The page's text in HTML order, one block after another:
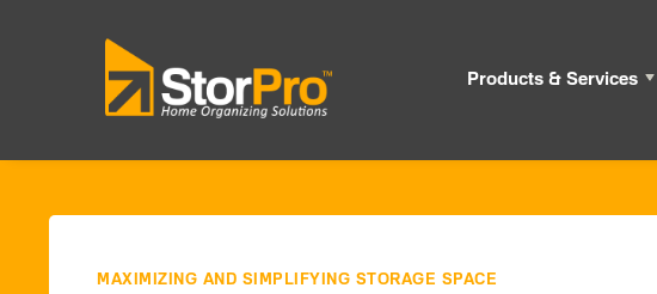
Products & Services
MAXIMIZING AND SIMPLIFYING STORAGE SPACE